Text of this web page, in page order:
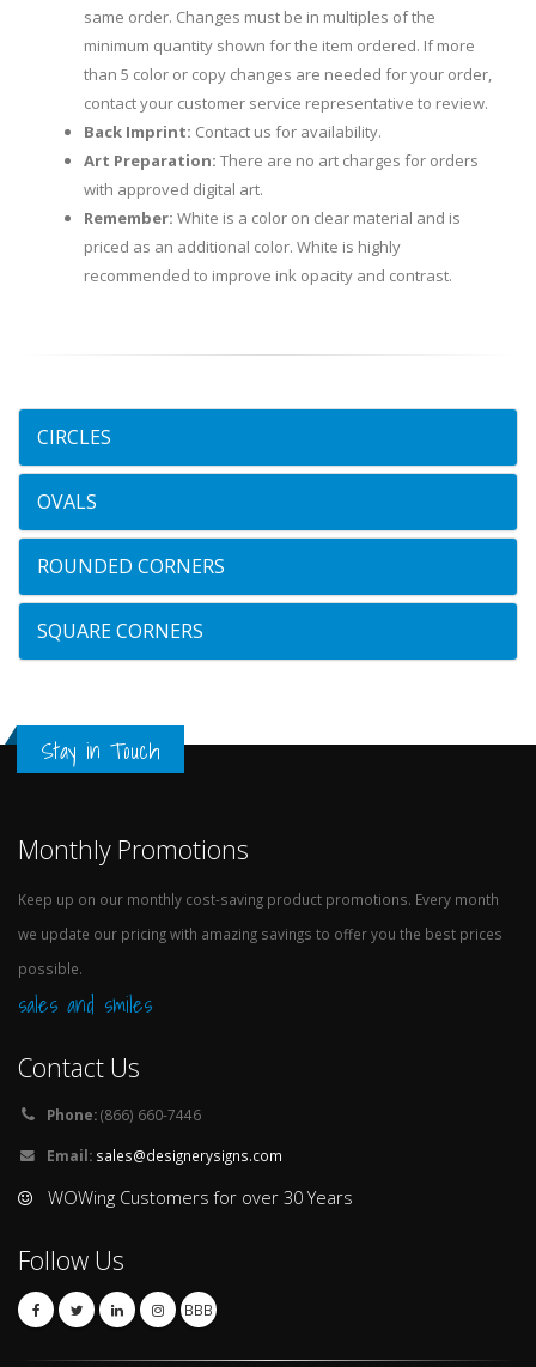
same order. Changes must be in multiples of the
minimum quantity shown for the item ordered. If more
than 5 color or copy changes are needed for your order,
contact your customer service representative to review.
Back Imprint: Contact us for availability.
Art Preparation: There are no art charges for orders
with approved digital art.
Remember: White is a color on clear material and is
priced as an additional color. White is highly
recommended to improve ink opacity and contrast.
CIRCLES
OVALS
ROUNDED CORNERS
SQUARE CORNERS
Stay in Touch
Monthly Promotions
Keep up on our monthly cost-saving product promotions. Every month
we update our pricing with amazing savings to offer you the best prices
possible.
sales and smiles
Contact Us
Phone:(866) 660-7446
Email: sales@designerysigns.com
WOWing Customers for over 30 Years
Follow Us
BBB